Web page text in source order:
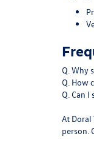
Q. Why
Q. How
Q. Can
At
person.